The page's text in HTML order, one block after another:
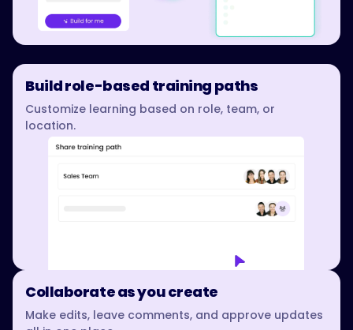
Build role-based training paths
Customize learning based on role, team, or
location.
Collaborate as you create
Make edits, leave comments, and approve updates